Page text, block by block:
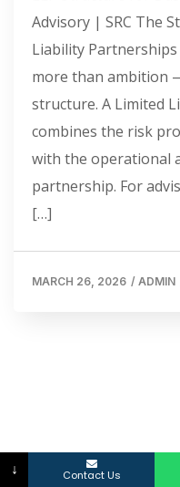
Advisory | SRC The
Liability
more than ambition
structure. A Limited
combines the risk
with the operational
partnership. For
[…]
MARCH 26, 2026 / ADMIN
↓ Contact Us